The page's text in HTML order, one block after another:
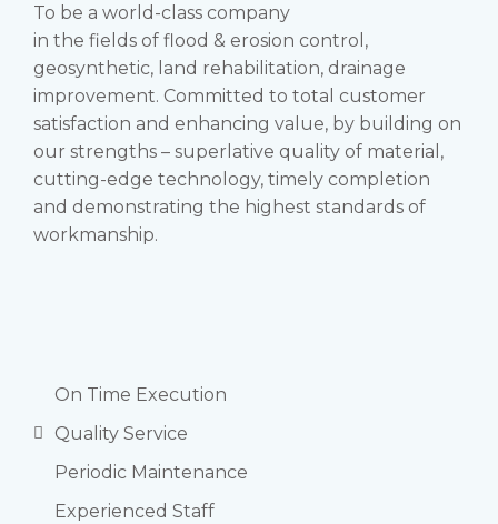
To be a world-class company
in the fields of flood & erosion control,
geosynthetic, land rehabilitation, drainage
improvement. Committed to total customer
satisfaction and enhancing value, by building on
our strengths – superlative quality of material,
cutting-edge technology, timely completion
and demonstrating the highest standards of
workmanship.
On Time Execution
Quality Service
Periodic Maintenance
Experienced Staff